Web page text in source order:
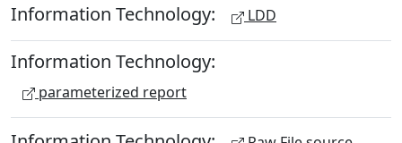
Information Technology: LDD
Information Technology:
parameterized report